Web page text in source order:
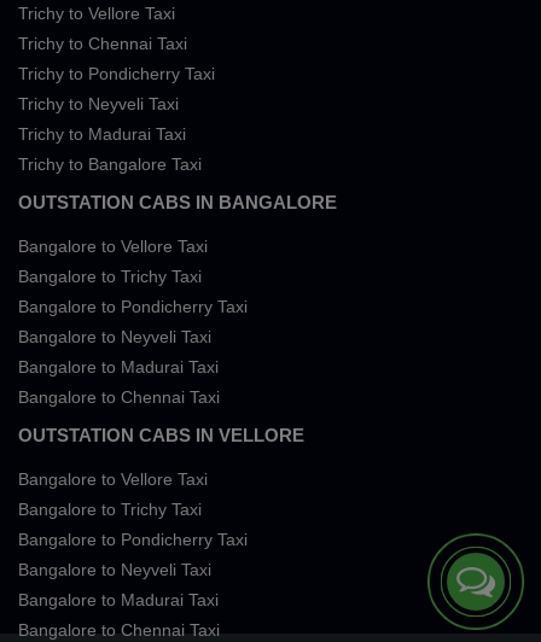
Trichy to Vellore Taxi
Trichy to Chennai Taxi
Trichy to Pondicherry Taxi
Trichy to Neyveli Taxi
Trichy to Madurai Taxi
Trichy to Bangalore Taxi
OUTSTATION CABS IN BANGALORE
Bangalore to Vellore Taxi
Bangalore to Trichy Taxi
Bangalore to Pondicherry Taxi
Bangalore to Neyveli Taxi
Bangalore to Madurai Taxi
Bangalore to Chennai Taxi
OUTSTATION CABS IN VELLORE
Bangalore to Vellore Taxi
Bangalore to Trichy Taxi
Bangalore to Pondicherry Taxi
Bangalore to Neyveli Taxi
Bangalore to Madurai Taxi
Bangalore to Chennai Taxi